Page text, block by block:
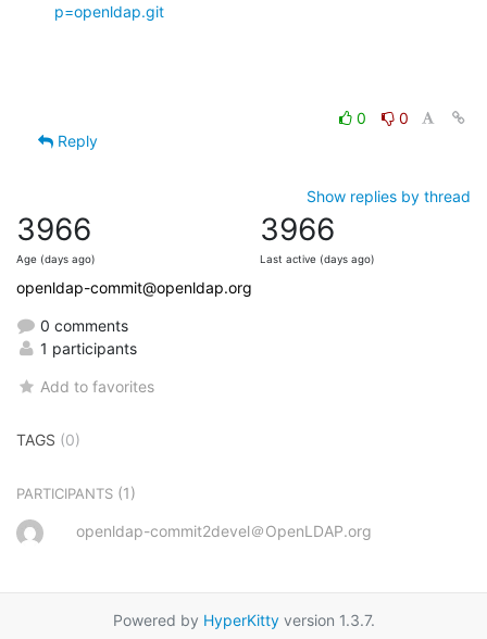
p=openldap.git
0
0
Reply
Show replies by thread
3966
Age (days ago)
3966
Last active (days ago)
openldap-commit@openldap.org
0 comments
1 participants
Add to favorites
TAGS (0)
PARTICIPANTS (1)
openldap-commit2devel＠OpenLDAP.org
Powered by HyperKittyversion 1.3.7.